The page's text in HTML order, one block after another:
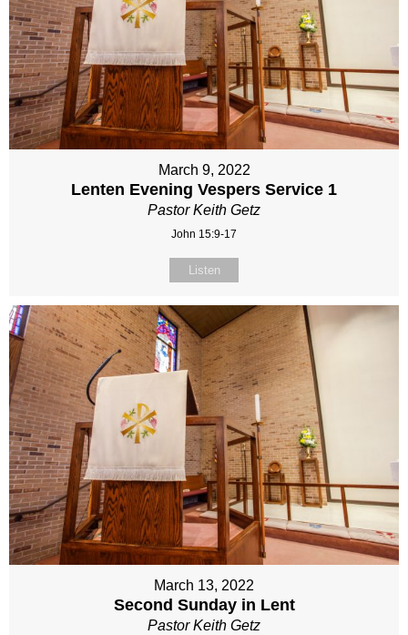
March 9, 2022
Lenten Evening Vespers Service 1
Pastor Keith Getz
John 15:9-17
Listen
March 13, 2022
Second Sunday in Lent
Pastor Keith Getz